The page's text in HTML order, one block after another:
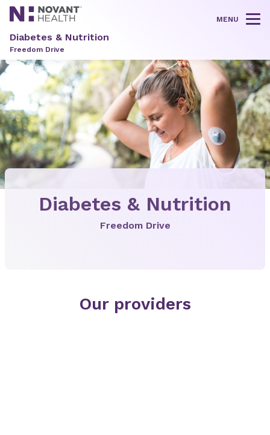
MENU
Diabetes & Nutrition
Freedom Drive
Diabetes & Nutrition
Freedom Drive
Our providers